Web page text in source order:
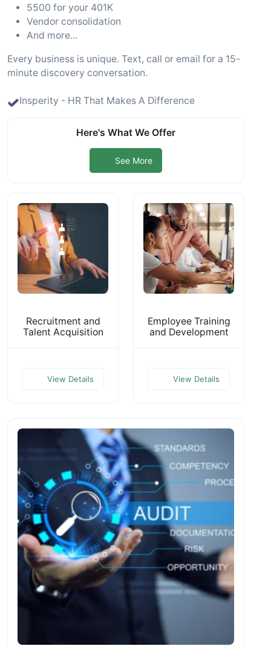
5500 for your 401K
Vendor consolidation
And more...
Every business is unique. Text, call or email for a 15-
minute discovery conversation.
Insperity - HR That Makes A Difference
Here's What We Offer
See More
Recruitment and
Talent Acquisition
View Details
Employee Training
and Development
View Details